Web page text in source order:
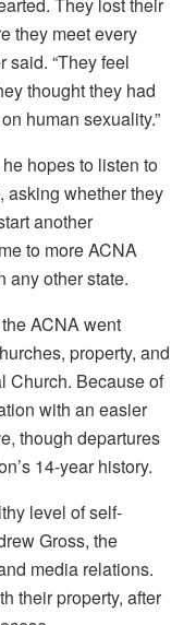
They lost their
they meet every
said. “They feel
thought they had
human sexuality.”
hopes to listen to
asking whether they
another
to more ACNA
other state.
ACNA went
property, and
Church. Because of
with an easier
though departures
14-year history.
level of self-
Gross, the
media relations.
their property, after